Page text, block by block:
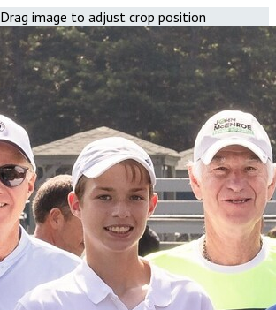
Drag image to adjust crop position